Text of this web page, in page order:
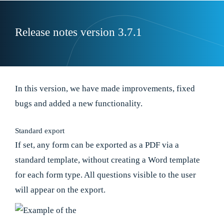
Release notes version 3.7.1
In this version, we have made improvements, fixed
bugs and added a new functionality.
Standard export
If set, any form can be exported as a PDF via a
standard template, without creating a Word template
for each form type. All questions visible to the user
will appear on the export.